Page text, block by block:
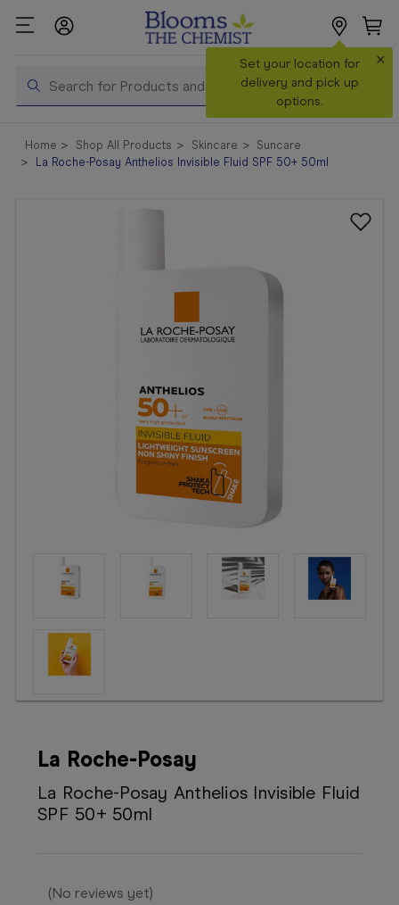
Search
Set your location for
delivery and pick up
options.
×
Shop All
Products
Home Shop All Products Skincare
Suncare
La Roche-Posay Anthelios Invisible Fluid SPF 50+ 50ml
La Roche-Posay
La Roche-Posay Anthelios Invisible Fluid
SPF 50+ 50ml
(No reviews yet)